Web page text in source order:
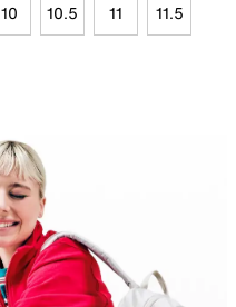
10 10.5 11 11.5